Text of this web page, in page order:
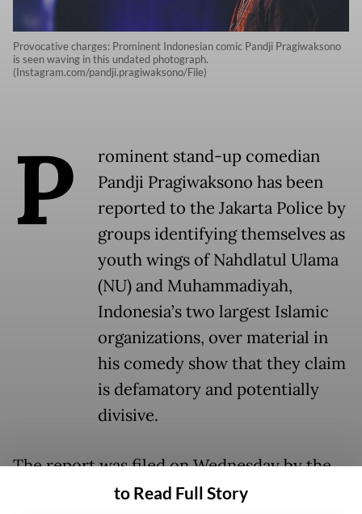
Provocative charges: Prominent Indonesian comic Pandji Pragiwaksono
is seen waving in this undated photograph.
(Instagram.com/pandji.pragiwaksono/File)
P
rominent stand-up comedian
Pandji Pragiwaksono has been
reported to the Jakarta Police by
groups identifying themselves as
youth wings of Nahdlatul Ulama
(NU) and Muhammadiyah,
Indonesia’s two largest Islamic
organizations, over material in
his comedy show that they claim
is defamatory and potentially
divisive.
The report was filed on Wednesday by the
so-called NU Youth Force and
to Read Full Story